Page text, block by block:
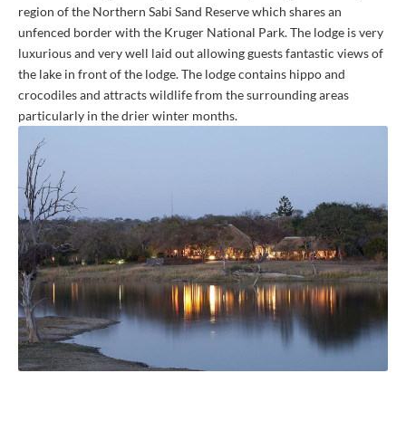
region of the Northern Sabi Sand Reserve which shares an
unfenced border with the Kruger National Park. The lodge is very
luxurious and very well laid out allowing guests fantastic views of
the lake in front of the lodge. The lodge contains hippo and
crocodiles and attracts wildlife from the surrounding areas
particularly in the drier winter months.